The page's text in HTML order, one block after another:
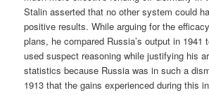
Stalin asserted that no other system could
positive results. While arguing for the
plans, he compared Russia’s output in 1941
used suspect reasoning while justifying his
statistics because Russia was in such a
1913 that the gains experienced during this